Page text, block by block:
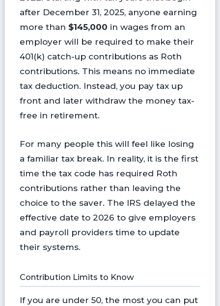
after December 31, 2025, anyone earning
more than $145,000 in wages from an
employer will be required to make their
401(k) catch-up contributions as Roth
contributions. This means no immediate
tax deduction. Instead, you pay tax up
front and later withdraw the money tax-
free in retirement.
For many people this will feel like losing
a familiar tax break. In reality, it is the first
time the tax code has required Roth
contributions rather than leaving the
choice to the saver. The IRS delayed the
effective date to 2026 to give employers
and payroll providers time to update
their systems.
Contribution Limits to Know
If you are under 50, the most you can put